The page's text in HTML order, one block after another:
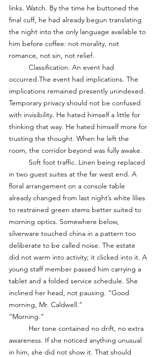
links. Watch. By the time he buttoned the
final cuff, he had already begun translating
the night into the only language available to
him before coffee: not morality, not
romance, not sin, not relief.
occurred.The event had implications. The
implications remained presently unindexed.
Temporary privacy should not be confused
with invisibility. He hated himself a little for
thinking that way. He hated himself more for
trusting the thought. When he left the
room, the corridor beyond was fully awake.
in two guest suites at the far west end. A
floral arrangement on a console table
already changed from last night’s white lilies
to restrained green stems better suited to
morning optics. Somewhere below,
silverware touched china in a pattern too
deliberate to be called noise. The estate
did not warm into activity; it clicked into it. A
young staff member passed him carrying a
tablet and a folded service schedule. She
inclined her head, not pausing. “Good
morning, Mr. Caldwell.”
“Morning.”
awareness. If she noticed anything unusual
in him, she did not show it. That should